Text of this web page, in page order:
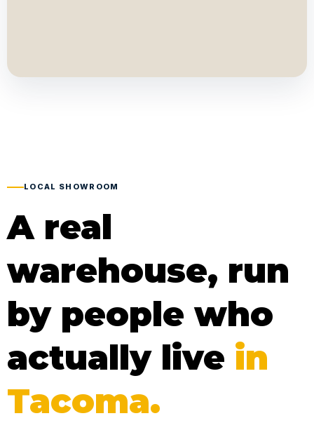
LOCAL SHOWROOM
A real
warehouse, run
by people who
actually live in
Tacoma.